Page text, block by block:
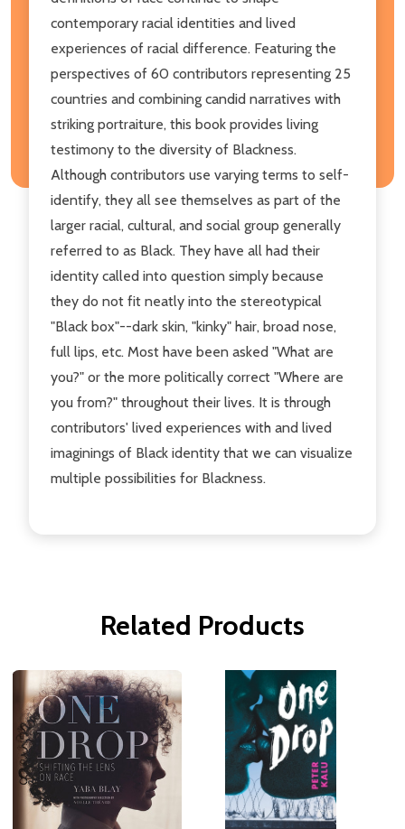
contemporary racial identities and lived
experiences of racial difference. Featuring the
perspectives of 60 contributors representing 25
countries and combining candid narratives with
striking portraiture, this book provides living
testimony to the diversity of Blackness.
Although contributors use varying terms to self-
identify, they all see themselves as part of the
larger racial, cultural, and social group generally
referred to as Black. They have all had their
identity called into question simply because
they do not fit neatly into the stereotypical
"Black box"--dark skin, "kinky" hair, broad nose,
full lips, etc. Most have been asked "What are
you?" or the more politically correct "Where are
you from?" throughout their lives. It is through
contributors' lived experiences with and lived
imaginings of Black identity that we can visualize
multiple possibilities for Blackness.
Related Products